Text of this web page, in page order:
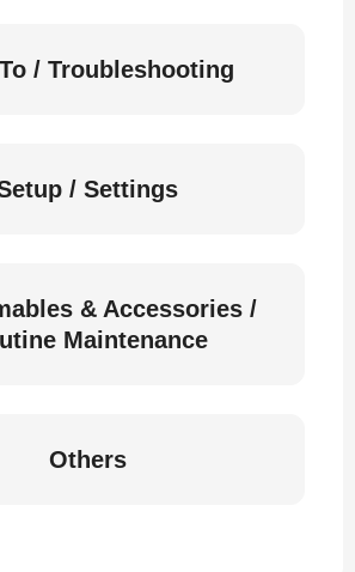
/ Troubleshooting
/ Settings
& Accessories /
Maintenance
Others